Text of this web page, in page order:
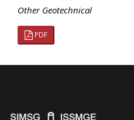
Other Geotechnical
PDF